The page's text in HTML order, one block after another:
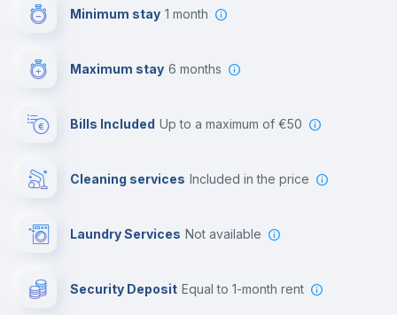
Minimum stay 1 month
Maximum stay 6 months
Bills Included up to a maximum of €50
Cleaning services included in the price
Laundry Services not available
Security Deposit equal to 1-month rent